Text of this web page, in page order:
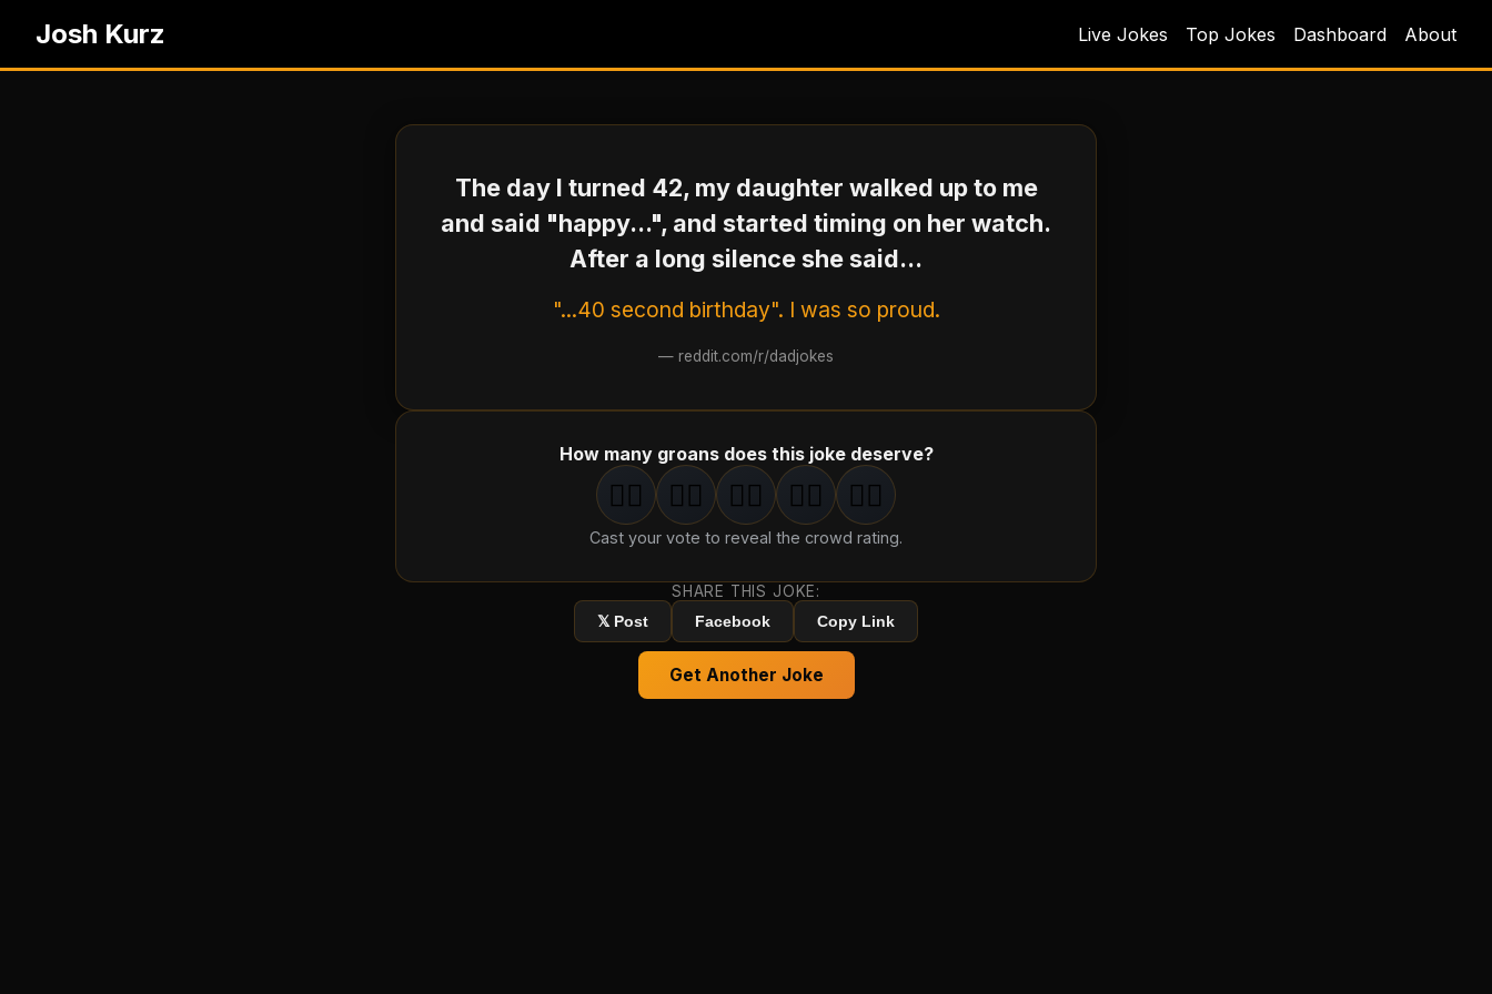
Josh Kurz Live Jokes Top Jokes Dashboard About
The day I turned 42, my daughter walked up to me
and said "happy...", and started timing on her watch.
After a long silence she said...
"...40 second birthday". I was so proud.
— reddit.com/r/dadjokes
How many groans does this joke deserve?
1groan
🤦‍♂️ 2groan s
🤦‍♂️ 3groan s
🤦‍♂️ 4groan s
🤦‍♂️ 5groan
🤦‍♂️
Cast your vote to reveal the crowd rating.
SHARE THIS JOKE:
𝕏 Post
Facebook Copy Link
Get Another Joke